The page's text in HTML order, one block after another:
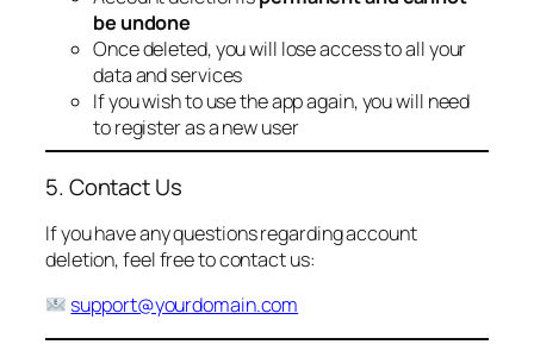
be undone
Once deleted, you will lose access to all your
data and services
If you wish to use the app again, you will need
to register as a new user
5. Contact Us
If you have any questions regarding account
deletion, feel free to contact us:
support@yourdomain.com